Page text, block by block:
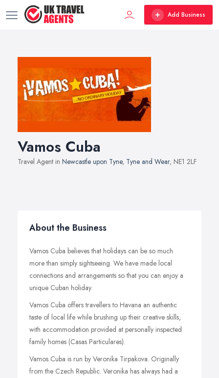
Add Business
Vamos Cuba
Travel Agent in Newcastle upon Tyne, Tyne and Wear, NE1 2LF
About the Business
Vamos Cuba believes that holidays can be so much
more than simply sightseeing. We have made local
connections and arrangements so that you can enjoy a
unique Cuban holiday.
Vamos Cuba offers travellers to Havana an authentic
taste of local life while brushing up their creative skills,
with accommodation provided at personally inspected
family homes (Casas Particulares).
Vamos Cuba is run by Veronika Tirpakova. Originally
from the Czech Republic. Veronika has always had a